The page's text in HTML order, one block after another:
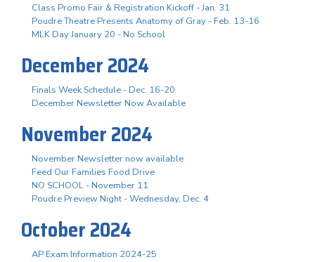
Class Promo Fair & Registration Kickoff - Jan. 31
Poudre Theatre Presents Anatomy of Gray - Feb. 13-16
MLK Day January 20 - No School
December 2024
Finals Week Schedule - Dec. 16-20
December Newsletter Now Available
November 2024
November Newsletter now available
Feed Our Families Food Drive
NO SCHOOL - November 11
Poudre Preview Night - Wednesday, Dec. 4
October 2024
AP Exam Information 2024-25